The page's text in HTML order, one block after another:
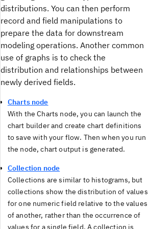
distributions. You can then perform
record and field manipulations to
prepare the data for downstream
modeling operations. Another common
use of graphs is to check the
distribution and relationships between
newly derived fields.
Charts node
With the Charts node, you can launch the
chart builder and create chart definitions
to save with your flow. Then when you run
the node, chart output is generated.
Collection node
Collections are similar to histograms, but
collections show the distribution of values
for one numeric field relative to the values
of another, rather than the occurrence of
values for a single field. A collection is